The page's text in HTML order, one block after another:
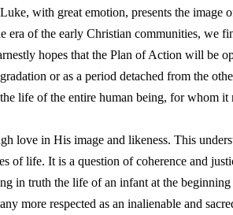
with great emotion, presents the image
of the early Christian communities, we
hopes that the Plan of Action will be
or as a period detached from the
life of the entire human being, for whom it
love in His image and likeness. This
of life. It is a question of coherence and
in truth the life of an infant at the
more respected as an inalienable and